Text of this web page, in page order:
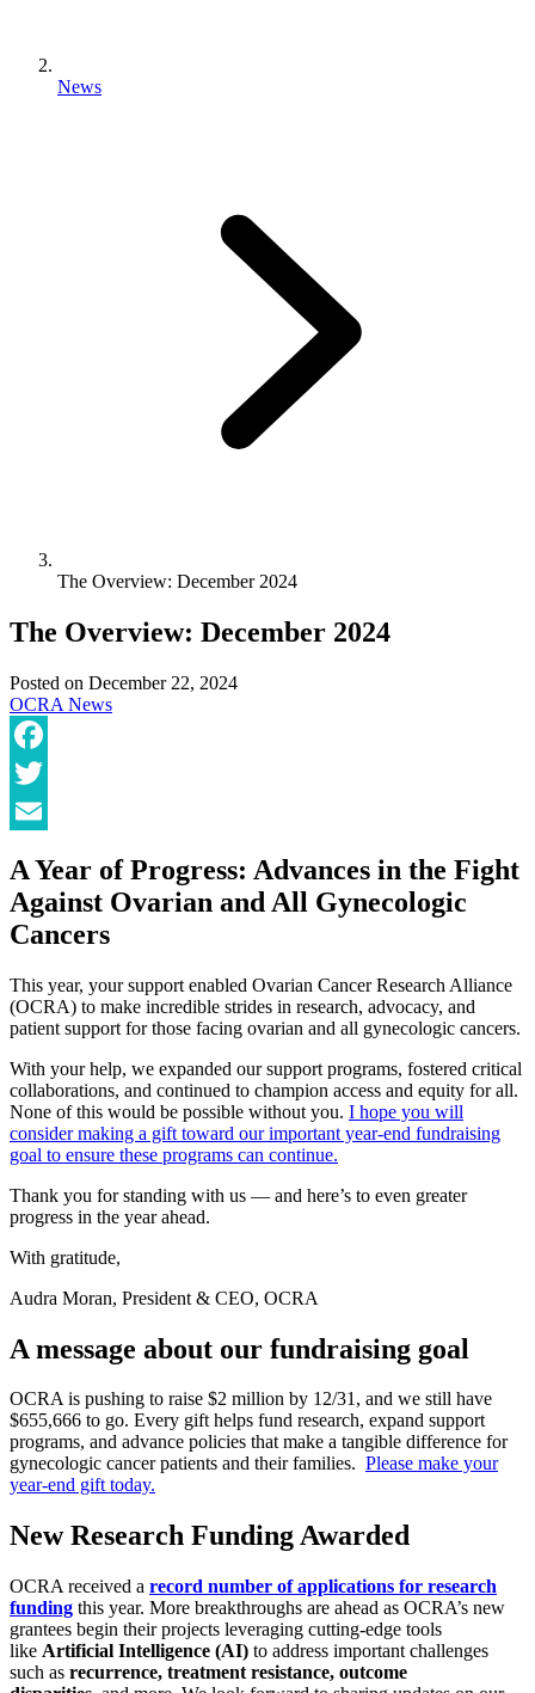
News
The Overview: December 2024
The Overview: December 2024
Posted on December 22, 2024
OCRA News
Facebook
Twitter
A Year of Progress: Advances in the Fight
Against Ovarian and All Gynecologic
Cancers
This year, your support enabled Ovarian Cancer Research Alliance
(OCRA) to make incredible strides in research, advocacy, and
patient support for those facing ovarian and all gynecologic cancers.
With your help, we expanded our support programs, fostered critical
collaborations, and continued to champion access and equity for all.
None of this would be possible without you. I hope you will
consider making a gift toward our important year-end fundraising
goal to ensure these programs can continue.
Thank you for standing with us — and here’s to even greater
progress in the year ahead.
With gratitude,
Audra Moran, President & CEO, OCRA
A message about our fundraising goal
OCRA is pushing to raise $2 million by 12/31, and we still have
$655,666 to go. Every gift helps fund research, expand support
programs, and advance policies that make a tangible difference for
gynecologic cancer patients and their families. Please make your
year-end gift today.
New Research Funding Awarded
OCRA received a record number of applications for research
funding this year. More breakthroughs are ahead as OCRA’s new
grantees begin their projects leveraging cutting-edge tools
like Artificial Intelligence (AI) to address important challenges
such as recurrence, treatment resistance, outcome